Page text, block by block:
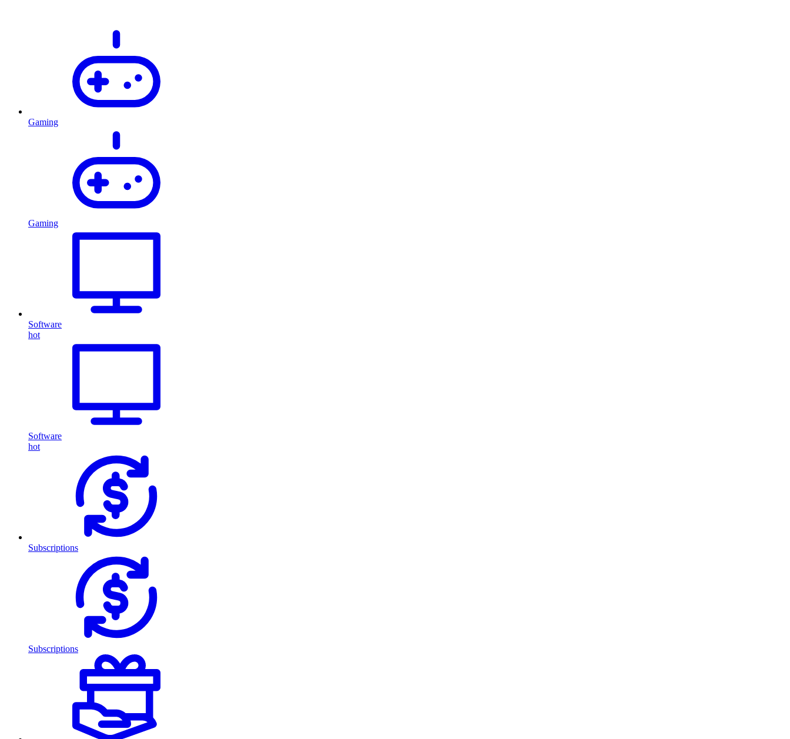
Gaming
Gaming
Software
hot
Software
hot
Subscriptions
Subscriptions